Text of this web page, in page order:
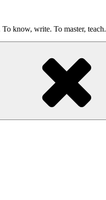
know, write. To master, teach.